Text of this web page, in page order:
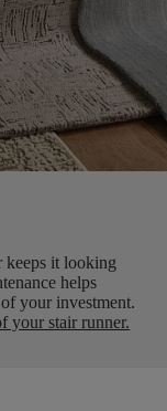
keeps it looking
helps
your investment.
your stair runner.